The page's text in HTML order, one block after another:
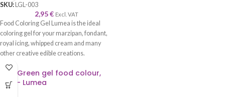
SKU: LGL-003
2,95€ Excl. VAT
Food Coloring Gel Lumea is the ideal
coloring gel for your marzipan, fondant,
royal icing, whipped cream and many
other creative edible creations.
Mint Green gel food colour,
30g – Lumea